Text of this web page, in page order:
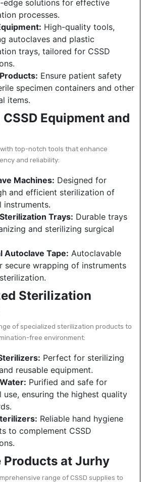
edge solutions for effective
processes.
High-quality tools,
autoclaves and plastic
trays, tailored for CSSD
Ensure patient safety
specimen containers and other
items.
Equipment and
with top-notch tools that enhance
and reliability:
Machines: Designed for
and efficient sterilization of
instruments.
Trays: Durable trays
and sterilizing surgical
Autoclave Tape: Autoclavable
secure wrapping of instruments
Sterilization
of specialized sterilization products to
free environment:
Perfect for sterilizing
reusable equipment.
Purified and safe for
use, ensuring the highest quality
Reliable hand hygiene
to complement CSSD
Products at Jurhy
range of CSSD supplies to